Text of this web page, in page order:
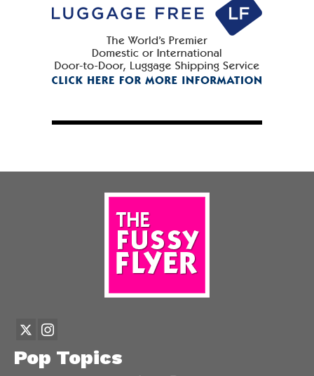
Pop Topics